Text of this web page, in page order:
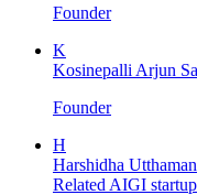
Founder
K
Kosinepalli Arjun
Founder
H
Harshidha Utthaman
Related AIGI startup